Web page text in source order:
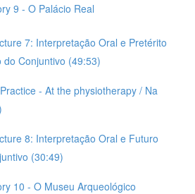
9 - O Palácio Real
7: Interpretação Oral e Pretérito
do Conjuntivo (49:53)
- At the physiotherapy / Na
8: Interpretação Oral e Futuro
(30:49)
10 - O Museu Arqueológico